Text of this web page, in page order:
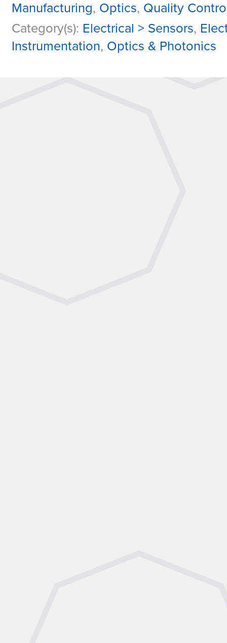
Manufacturing, Optics, Quality
Category(s): Electrical > Sensors,
Instrumentation, Optics & Photonics